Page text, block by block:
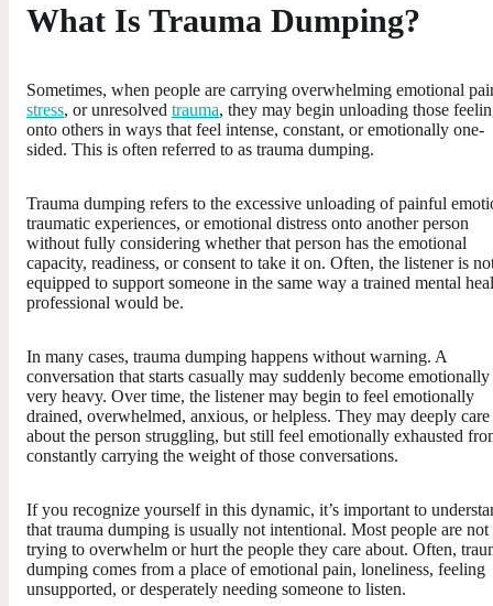
What Is Trauma Dumping?
Sometimes, when people are carrying overwhelming emotional
stress, or unresolved trauma, they may begin unloading those
onto others in ways that feel intense, constant, or emotionally one-
sided. This is often referred to as trauma dumping.
Trauma dumping refers to the excessive unloading of painful
traumatic experiences, or emotional distress onto another person
without fully considering whether that person has the emotional
capacity, readiness, or consent to take it on. Often, the listener is
equipped to support someone in the same way a trained mental
professional would be.
In many cases, trauma dumping happens without warning. A
conversation that starts casually may suddenly become emotionally
very heavy. Over time, the listener may begin to feel emotionally
drained, overwhelmed, anxious, or helpless. They may deeply care
about the person struggling, but still feel emotionally exhausted
constantly carrying the weight of those conversations.
If you recognize yourself in this dynamic, it’s important to
that trauma dumping is usually not intentional. Most people are not
trying to overwhelm or hurt the people they care about. Often,
dumping comes from a place of emotional pain, loneliness, feeling
unsupported, or desperately needing someone to listen.